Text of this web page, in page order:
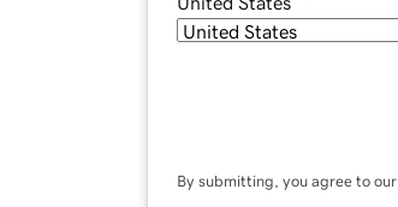
By submitting, you agree to our